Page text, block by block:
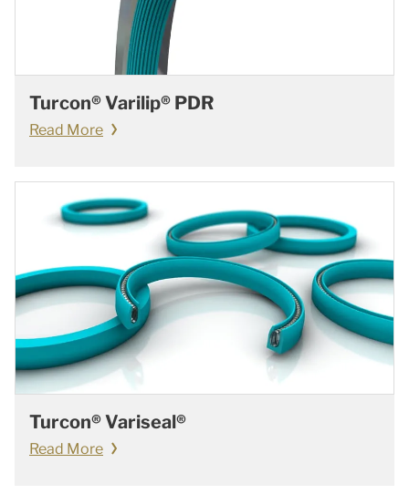
Turcon® Varilip® PDR
Read More
Turcon® Variseal®
Read More